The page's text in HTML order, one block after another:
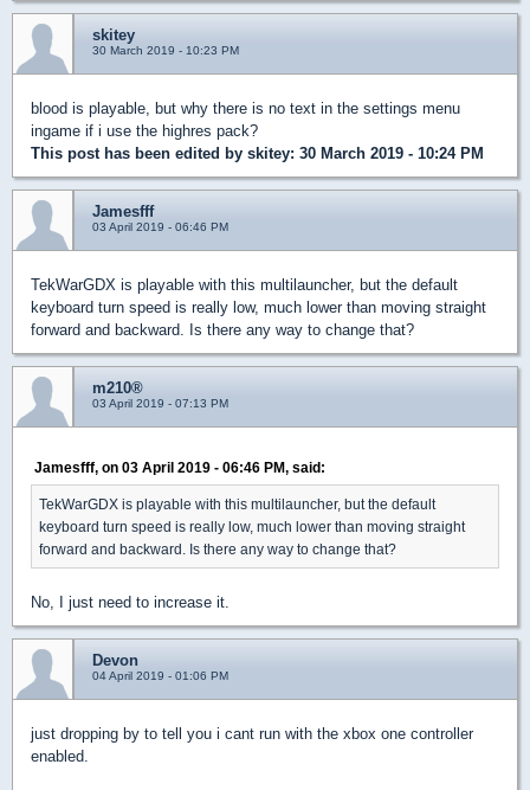
skitey
30 March 2019 - 10:23 PM
blood is playable, but why there is no text in the settings menu
ingame if i use the highres pack?
This post has been edited by skitey: 30 March 2019 - 10:24 PM
Jamesfff
03 April 2019 - 06:46 PM
TekWarGDX is playable with this multilauncher, but the default
keyboard turn speed is really low, much lower than moving straight
forward and backward. Is there any way to change that?
m210®
03 April 2019 - 07:13 PM
Jamesfff, on 03 April 2019 - 06:46 PM, said:
TekWarGDX is playable with this multilauncher, but the default
keyboard turn speed is really low, much lower than moving straight
forward and backward. Is there any way to change that?
No, I just need to increase it.
Devon
04 April 2019 - 01:06 PM
just dropping by to tell you i cant run with the xbox one controller
enabled.